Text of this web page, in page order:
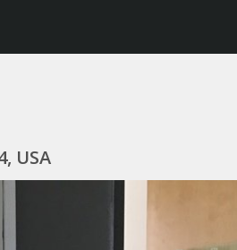
USA